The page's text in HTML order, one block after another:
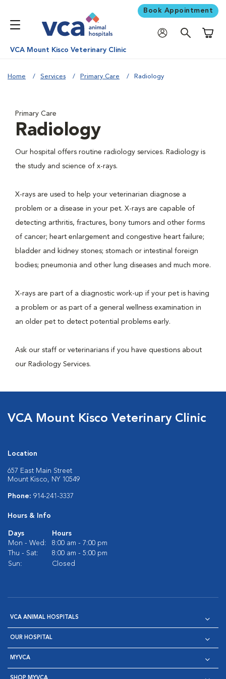
Book Appointment
VCA Mount Kisco Veterinary Clinic
Home Services Primary Care Radiology
Primary Care
Radiology
Our hospital offers routine radiology services. Radiology is
the study and science of x-rays.
X-rays are used to help your veterinarian diagnose a
problem or a disease in your pet. X-rays are capable of
detecting arthritis, fractures, bony tumors and other forms
of cancer; heart enlargement and congestive heart failure;
bladder and kidney stones; stomach or intestinal foreign
bodies; pneumonia and other lung diseases and much more.
X-rays are part of a diagnostic work-up if your pet is having
a problem or as part of a general wellness examination in
an older pet to detect potential problems early.
Ask our staff or veterinarians if you have questions about
our Radiology Services.
VCA Mount Kisco Veterinary Clinic
Location
657 East Main Street
Mount Kisco, NY 10549
Phone: 914-241-3337
Hours & Info
Days
Hours
Mon - Wed:
8:00 am - 7:00 pm
Thu - Sat:
8:00 am - 5:00 pm
Sun:
Closed
VCA ANIMAL HOSPITALS
OUR HOSPITAL
MYVCA